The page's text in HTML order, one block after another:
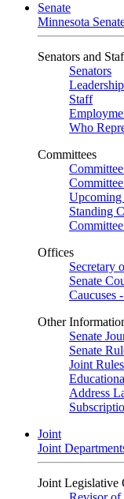
Senate
Minnesota
Senators and
Senators
Leadership
Staff
Who
Committees
Upcoming
Standing
Offices
Secretary
Senate
Caucuses
Other
Senate
Senate
Joint Rules
Address
Joint
Joint
Joint Legislative